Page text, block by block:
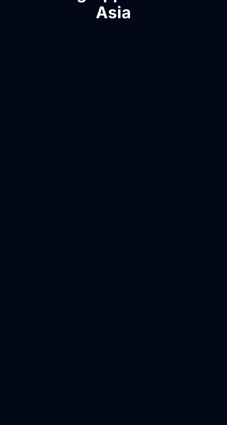
Asia